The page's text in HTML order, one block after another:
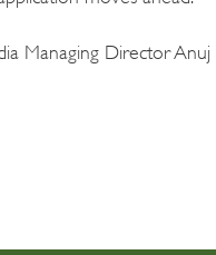
Managing Director